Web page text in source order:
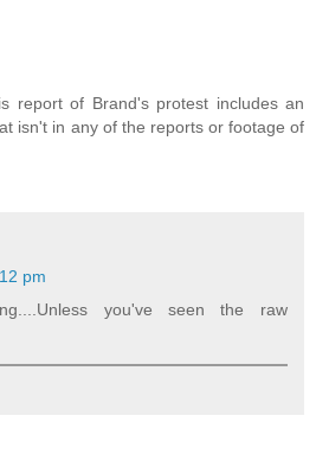
report of Brand's protest includes an
isn't in any of the reports or footage of
pm
you've seen the raw